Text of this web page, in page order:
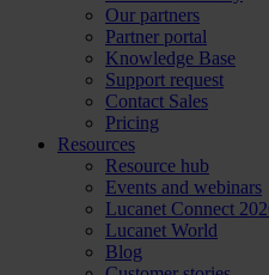
Our partners
Partner portal
Knowledge Base
Support request
Contact Sales
Pricing
Resources
Resource hub
Events and webinars
Lucanet Connect
Lucanet World
Blog